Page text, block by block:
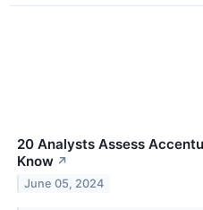
20 Analysts Assess
Know ↗
June 05, 2024